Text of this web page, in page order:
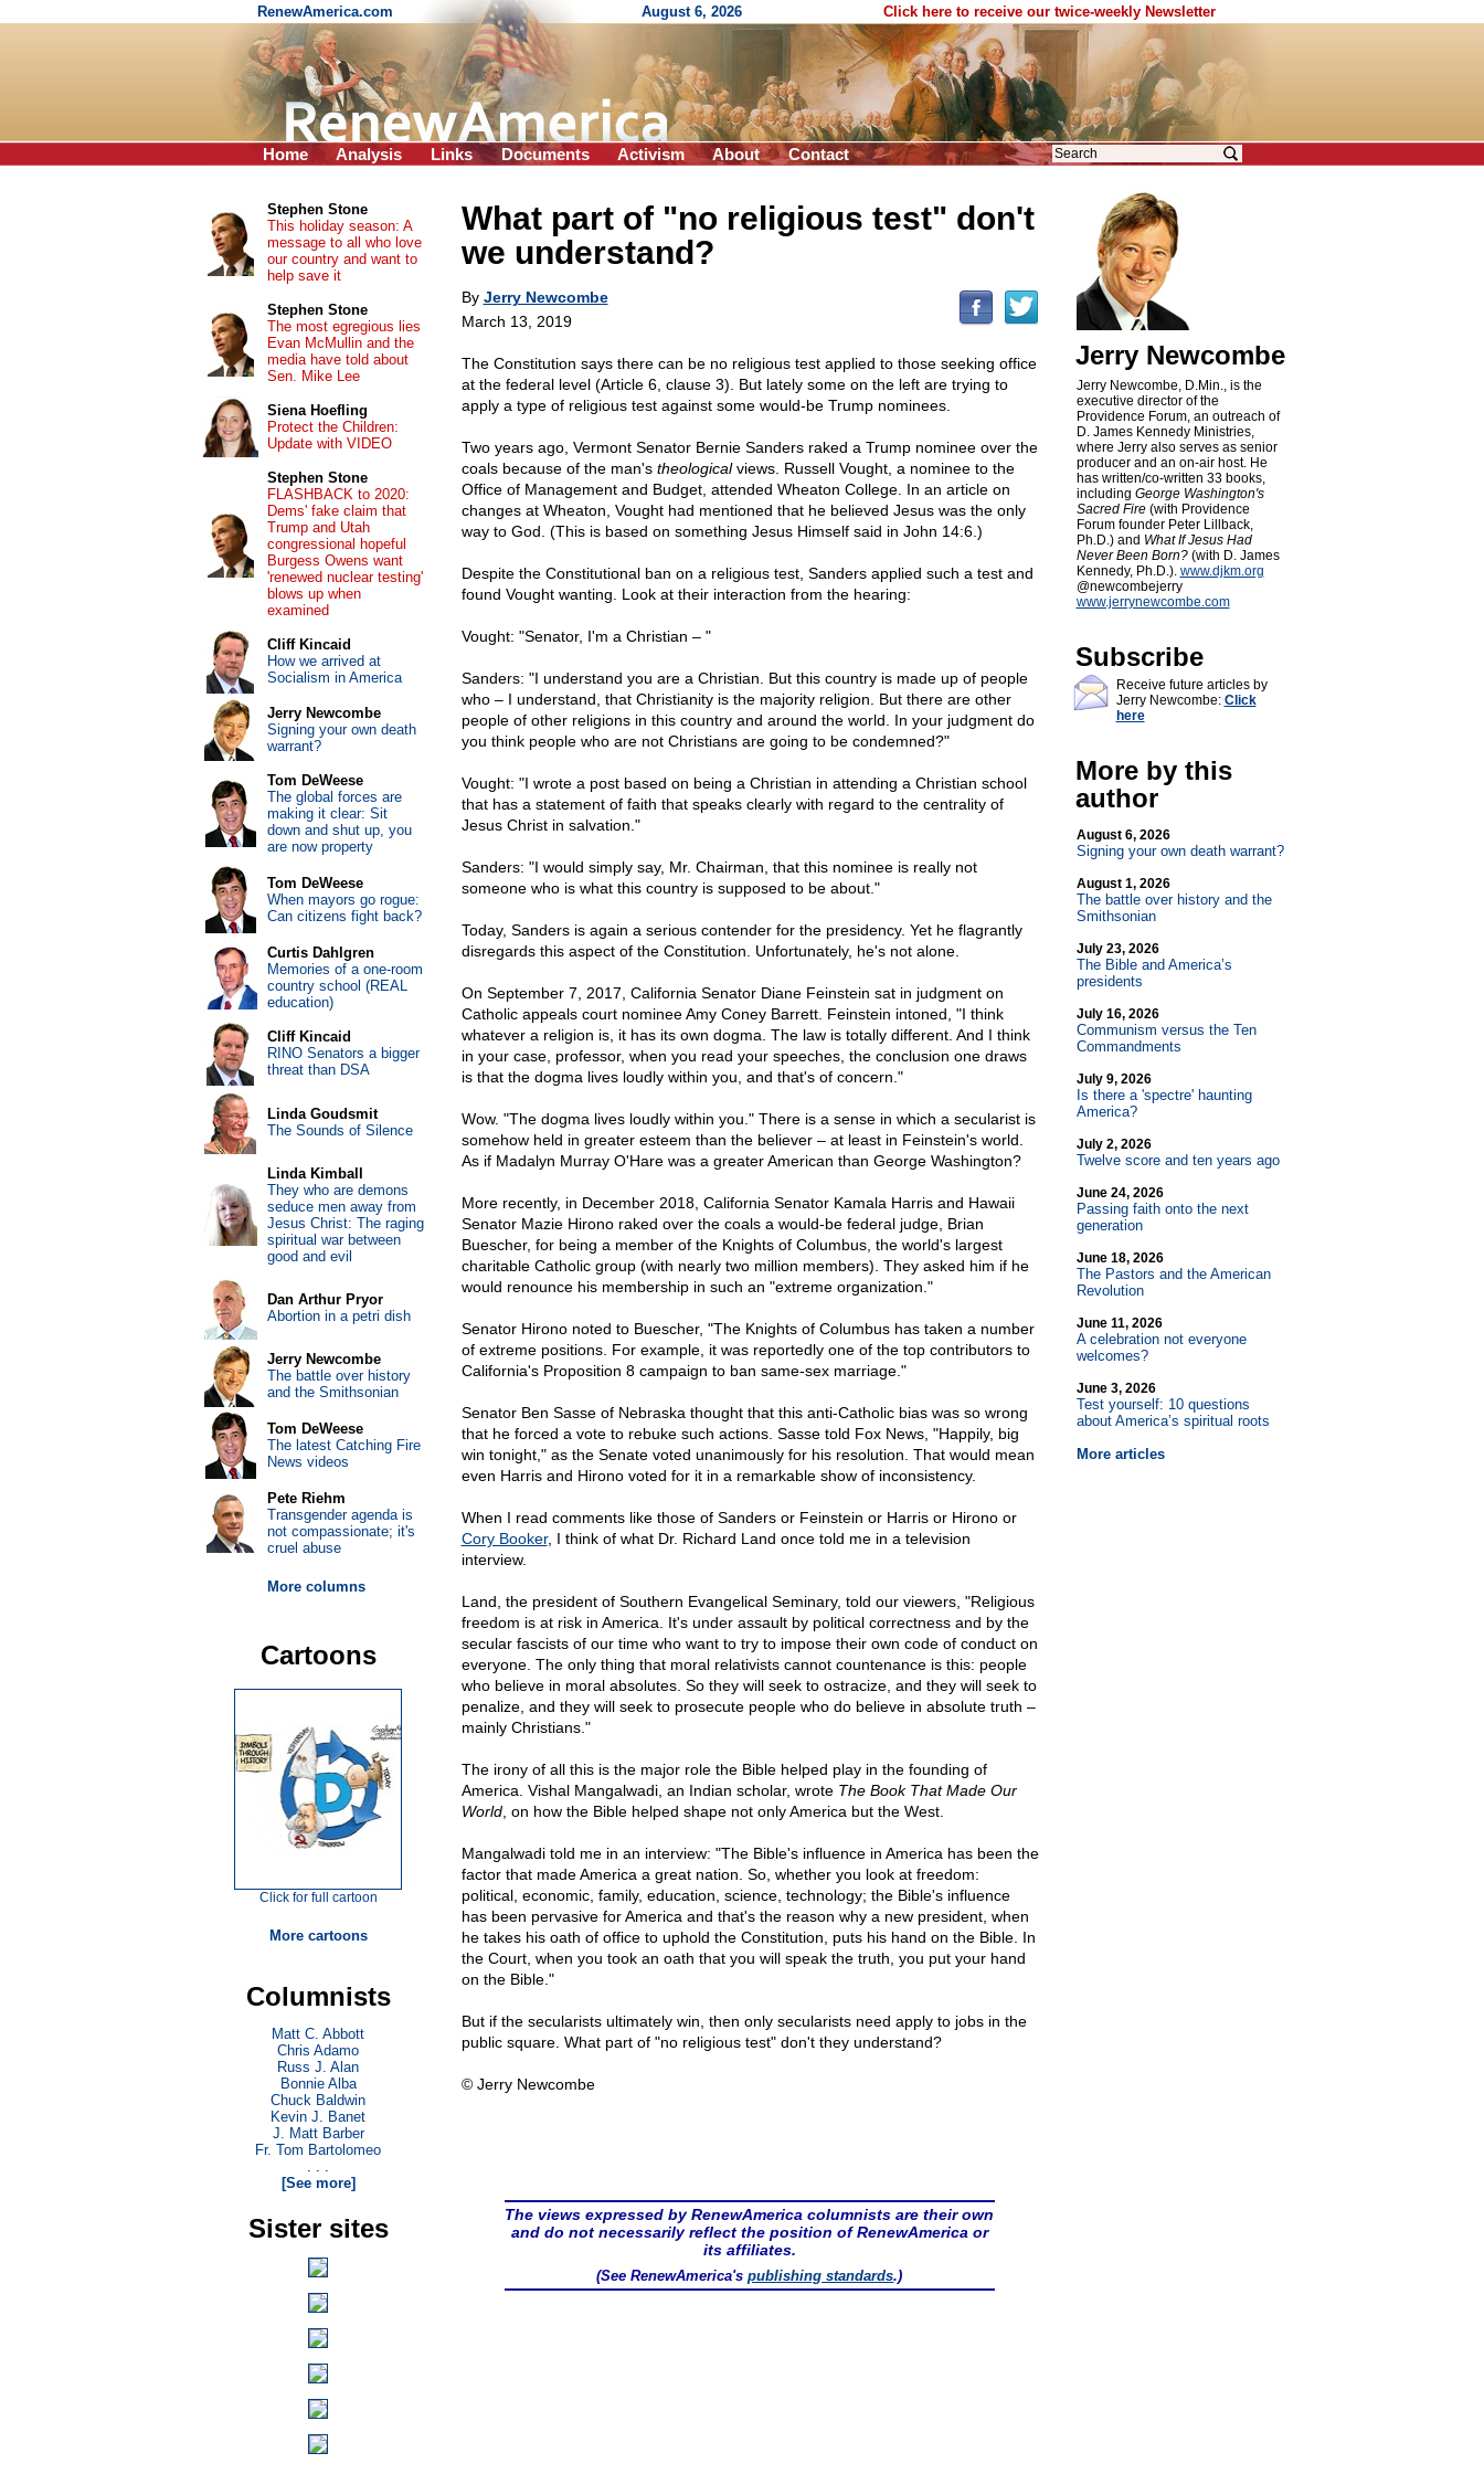
RenewAmerica.com August 6, 2026 Click here to receive our twice-weekly Newsletter
Home Analysis Links Documents Activism About Contact
What part of "no religious test" don't
we understand?
By Jerry Newcombe
March 13, 2019
The Constitution says there can be no religious test applied to those seeking office
at the federal level (Article 6, clause 3). But lately some on the left are trying to
apply a type of religious test against some would-be Trump nominees.
Two years ago, Vermont Senator Bernie Sanders raked a Trump nominee over the
coals because of the man's theologicalviews. Russell Vought, a nominee to the
Office of Management and Budget, attended Wheaton College. In an article on
changes at Wheaton, Vought had mentioned that he believed Jesus was the only
way to God. (This is based on something Jesus Himself said in John 14:6.)
Despite the Constitutional ban on a religious test, Sanders applied such a test and
found Vought wanting. Look at their interaction from the hearing:
Vought: "Senator, I'm a Christian – "
Sanders: "I understand you are a Christian. But this country is made up of people
who – I understand, that Christianity is the majority religion. But there are other
people of other religions in this country and around the world. In your judgment do
you think people who are not Christians are going to be condemned?"
Vought: "I wrote a post based on being a Christian in attending a Christian school
that has a statement of faith that speaks clearly with regard to the centrality of
Jesus Christ in salvation."
Sanders: "I would simply say, Mr. Chairman, that this nominee is really not
someone who is what this country is supposed to be about."
Today, Sanders is again a serious contender for the presidency. Yet he flagrantly
disregards this aspect of the Constitution. Unfortunately, he's not alone.
On September 7, 2017, California Senator Diane Feinstein sat in judgment on
Catholic appeals court nominee Amy Coney Barrett. Feinstein intoned, "I think
whatever a religion is, it has its own dogma. The law is totally different. And I think
in your case, professor, when you read your speeches, the conclusion one draws
is that the dogma lives loudly within you, and that's of concern."
Wow. "The dogma lives loudly within you." There is a sense in which a secularist is
somehow held in greater esteem than the believer – at least in Feinstein's world.
As if Madalyn Murray O'Hare was a greater American than George Washington?
More recently, in December 2018, California Senator Kamala Harris and Hawaii
Senator Mazie Hirono raked over the coals a would-be federal judge, Brian
Buescher, for being a member of the Knights of Columbus, the world's largest
charitable Catholic group (with nearly two million members). They asked him if he
would renounce his membership in such an "extreme organization."
Senator Hirono noted to Buescher, "The Knights of Columbus has taken a number
of extreme positions. For example, it was reportedly one of the top contributors to
California's Proposition 8 campaign to ban same-sex marriage."
Senator Ben Sasse of Nebraska thought that this anti-Catholic bias was so wrong
that he forced a vote to rebuke such actions. Sasse told Fox News, "Happily, big
win tonight," as the Senate voted unanimously for his resolution. That would mean
even Harris and Hirono voted for it in a remarkable show of inconsistency.
When I read comments like those of Sanders or Feinstein or Harris or Hirono or
Cory Booker, I think of what Dr. Richard Land once told me in a television
interview.
Land, the president of Southern Evangelical Seminary, told our viewers, "Religious
freedom is at risk in America. It's under assault by political correctness and by the
secular fascists of our time who want to try to impose their own code of conduct on
everyone. The only thing that moral relativists cannot countenance is this: people
who believe in moral absolutes. So they will seek to ostracize, and they will seek to
penalize, and they will seek to prosecute people who do believe in absolute truth –
mainly Christians."
The irony of all this is the major role the Bible helped play in the founding of
America. Vishal Mangalwadi, an Indian scholar, wrote The Book That Made Our
World, on how the Bible helped shape not only America but the West.
Mangalwadi told me in an interview: "The Bible's influence in America has been the
factor that made America a great nation. So, whether you look at freedom:
political, economic, family, education, science, technology; the Bible's influence
has been pervasive for America and that's the reason why a new president, when
he takes his oath of office to uphold the Constitution, puts his hand on the Bible. In
the Court, when you took an oath that you will speak the truth, you put your hand
on the Bible."
But if the secularists ultimately win, then only secularists need apply to jobs in the
public square. What part of "no religious test" don't they understand?
© Jerry Newcombe
The views expressed by RenewAmerica columnists are their own
and do not necessarily reflect the position of RenewAmerica or
its affiliates.
(See RenewAmerica'spublishing standards.)
Jerry Newcombe
Jerry Newcombe, D.Min., is the
executive director of the
Providence Forum, an outreach of
D. James Kennedy Ministries,
where Jerry also serves as senior
producer and an on-air host. He
has written/co-written 33 books,
including George Washington's
Sacred Fire(with Providence
Forum founder Peter Lillback,
Ph.D.) and What If Jesus Had
Never Been Born?(with D. James
Kennedy, Ph.D.). www.djkm.org
@newcombejerry
www.jerrynewcombe.com
Subscribe
Receive future articles by
Jerry Newcombe: Click
here
More by this
author
August 6, 2026
Signing your own death warrant?
August 1, 2026
The battle over history and the
Smithsonian
July 23, 2026
The Bible and America’s
presidents
July 16, 2026
Communism versus the Ten
Commandments
July 9, 2026
Is there a 'spectre' haunting
America?
July 2, 2026
Twelve score and ten years ago
June 24, 2026
Passing faith onto the next
generation
June 18, 2026
The Pastors and the American
Revolution
June 11, 2026
A celebration not everyone
welcomes?
June 3, 2026
Test yourself: 10 questions
about America’s spiritual roots
More articles
Stephen Stone
This holiday season: A
message to all who love
our country and want to
help save it
Stephen Stone
The most egregious lies
Evan McMullin and the
media have told about
Sen. Mike Lee
Siena Hoefling
Protect the Children:
Update with VIDEO
Stephen Stone
FLASHBACK to 2020:
Dems' fake claim that
Trump and Utah
congressional hopeful
Burgess Owens want
'renewed nuclear testing'
blows up when
examined
Cliff Kincaid
How we arrived at
Socialism in America
Jerry Newcombe
Signing your own death
warrant?
Tom DeWeese
The global forces are
making it clear: Sit
down and shut up, you
are now property
Tom DeWeese
When mayors go rogue:
Can citizens fight back?
Curtis Dahlgren
Memories of a one-room
country school (REAL
education)
Cliff Kincaid
RINO Senators a bigger
threat than DSA
Linda Goudsmit
The Sounds of Silence
Linda Kimball
They who are demons
seduce men away from
Jesus Christ: The raging
spiritual war between
good and evil
Dan Arthur Pryor
Abortion in a petri dish
Jerry Newcombe
The battle over history
and the Smithsonian
Tom DeWeese
The latest Catching Fire
News videos
Pete Riehm
Transgender agenda is
not compassionate; it's
cruel abuse
More columns
Cartoons
Click for full cartoon
More cartoons
Columnists
Matt C. Abbott
Chris Adamo
Russ J. Alan
Bonnie Alba
Chuck Baldwin
Kevin J. Banet
J. Matt Barber
Fr. Tom Bartolomeo
. . .
[See more]
Sister sites